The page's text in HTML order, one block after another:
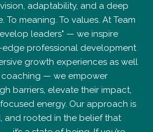
adaptability, and a deep
meaning. To values. At Team
leaders" — we inspire
professional development
growth experiences as well
coaching — we empower
barriers, elevate their impact,
energy. Our approach is
and rooted in the belief that